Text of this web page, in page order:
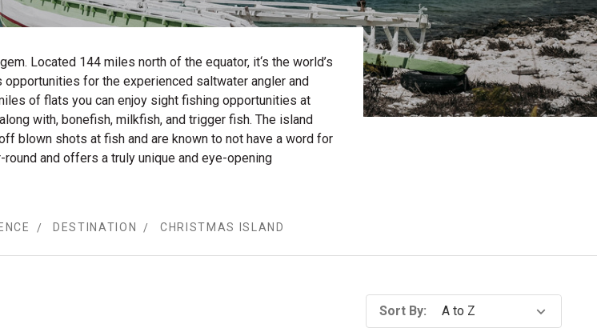
Located 144 miles north of the equator, it‘s the world’s
for the experienced saltwater angler and
of flats you can enjoy sight fishing opportunities at
with, bonefish, milkfish, and trigger fish. The island
blown shots at fish and are known to not have a word for
and offers a truly unique and eye-opening
DESTINATION CHRISTMAS ISLAND
Sort By: